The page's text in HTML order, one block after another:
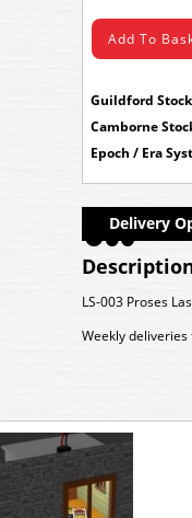
Guildford
Camborne
Epoch / Era
Delivery
LS-003 Proses
Weekly